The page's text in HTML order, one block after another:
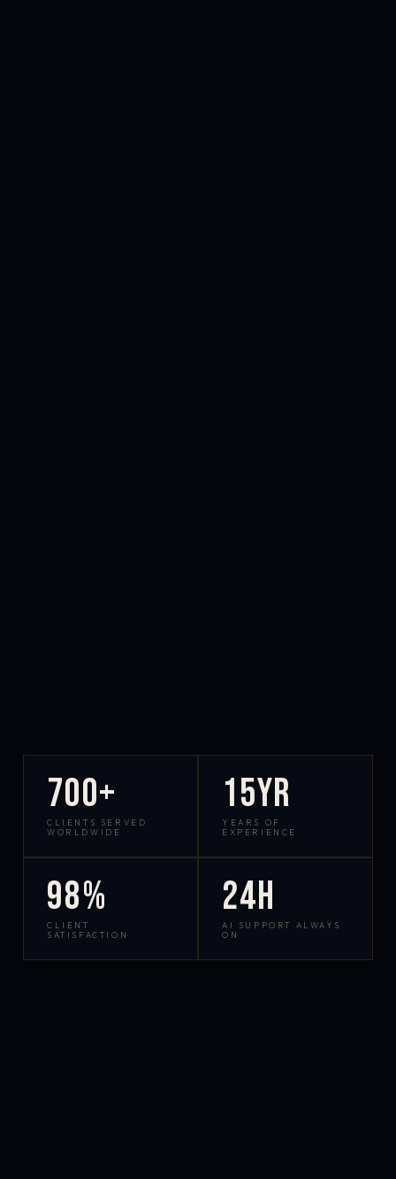
700+
CLIENTS SERVED
WORLDWIDE
15yr
YEARS OF
EXPERIENCE
98%
CLIENT
SATISFACTION
24h
AI SUPPORT ALWAYS
ON